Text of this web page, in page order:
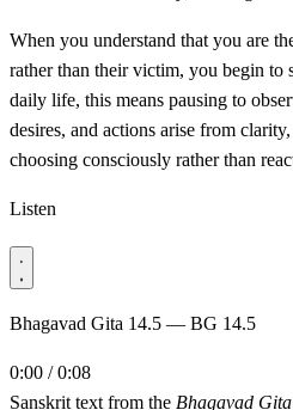
When you understand that you are
rather than their victim, you begin to
daily life, this means pausing to
desires, and actions arise from
choosing consciously rather than
Listen
Bhagavad Gita 14.5 — BG 14.5
0:00 / 0:08
Sanskrit text from the Bhagavad Gita